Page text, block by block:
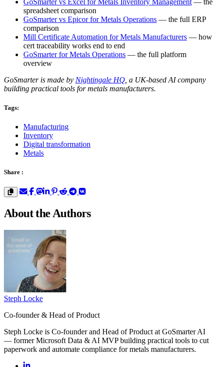
spreadsheet comparison
GoSmarter vs Epicor for Metals Operations — the full ERP
comparison
Mill Certificate Automation for Metals Manufacturers — how
cert traceability works end to end
GoSmarter for Metals Operations — the full platform
overview
GoSmarter is made by Nightingale HQ , a UK-based AI company
building practical tools for metals manufacturers.
Tags:
Manufacturing
Inventory
Digital transformation
Metals
Share :
About the Authors
Steph Locke
Co-founder & Head of Product
Steph Locke is Co-founder and Head of Product at GoSmarter AI
— former Microsoft Data & AI MVP building practical tools to cut
paperwork and automate compliance for metals manufacturers.